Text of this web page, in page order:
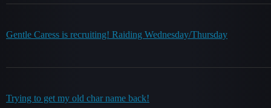
Gentle Caress is recruiting! Raiding Wednesday/Thursday
Trying to get my old char name back!